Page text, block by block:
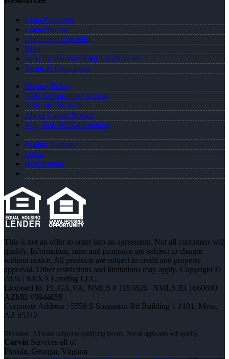
Loan Programs
Loan Process
Document Checklist
Blog
How To Improve Your Credit Score
Terms & Conditions
Privacy Policy
NMLS Consumer Access
NMLS# 1951826
About Carvin Bryant
Why Join NEXA Lending
Realtor Partners
Login
Registration
This is not an offer to enter into an agreement. Not all customers will
qualify. Information, rates and programs are subject to change
without notice. All products are subject to credit and property
approval. Other restrictions and limitations may apply. Copyright ©
2026 | NEXA Lending LLC.
Licensed In: FL,GA,VA, NMLS # 1951826 | NMLS ID 1660690 |
AZMB #0944059
Corporate Address : 5559 S Sossaman Rd Building 1 #101, Mesa,
AZ 85212
Carvin Services all of
Florida, Georgia, Virginia